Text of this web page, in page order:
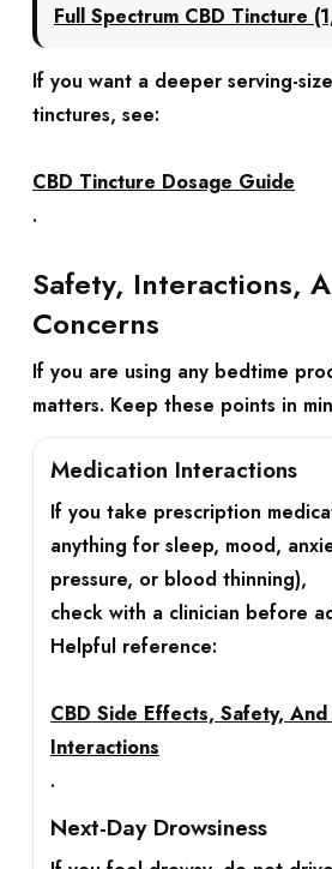
Full Spectrum CBD Tincture
If you want a deeper serving-
tinctures, see:
CBD Tincture Dosage Guide
.
Safety, Interactions,
Concerns
If you are using any bedtime
matters. Keep these points in
Medication Interactions
If you take prescription
anything for sleep, mood,
pressure, or blood thinning),
check with a clinician before
Helpful reference:
CBD Side Effects, Safety,
Interactions
.
Next-Day Drowsiness